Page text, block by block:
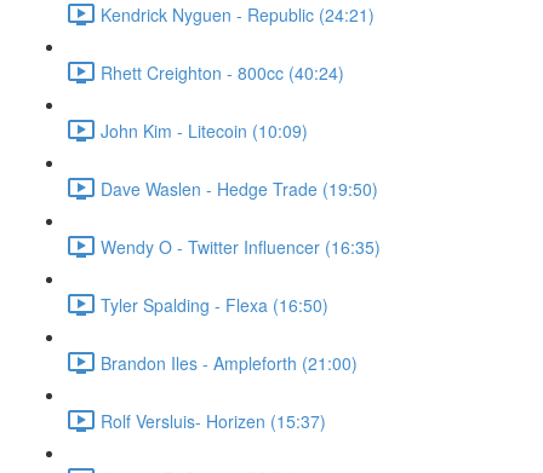
Kendrick Nyguen - Republic (24:21)
Rhett Creighton - 800cc (40:24)
John Kim - Litecoin (10:09)
Dave Waslen - Hedge Trade (19:50)
Wendy O - Twitter Influencer (16:35)
Tyler Spalding - Flexa (16:50)
Brandon Iles - Ampleforth (21:00)
Rolf Versluis- Horizen (15:37)